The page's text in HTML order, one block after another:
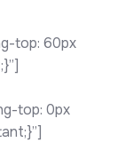
top: 60px
top: 0px